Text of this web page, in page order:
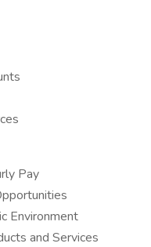
Pay
Environment
and Services